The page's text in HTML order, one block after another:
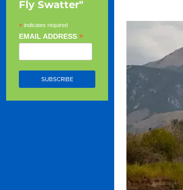
Fly Swatter"
* indicates required
EMAIL ADDRESS *